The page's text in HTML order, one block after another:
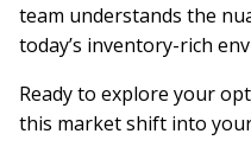
team understands the
today’s inventory-rich
Ready to explore your
this market shift into